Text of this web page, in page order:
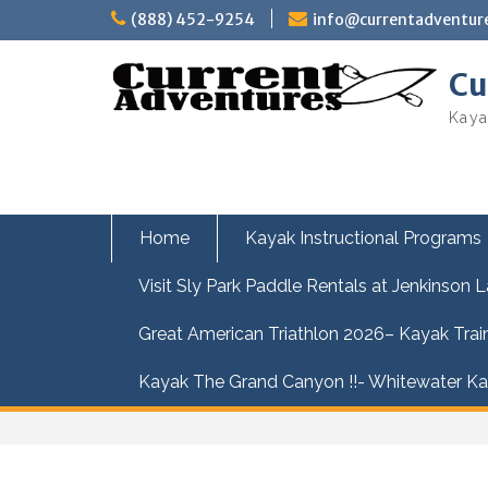
(888) 452-9254
Home Kayak Instructional Programs
Visit Sly Park Paddle Rentals at Jenkinson
Great American Triathlon 2026– Kayak
Kayak The Grand Canyon !!- Whitewater